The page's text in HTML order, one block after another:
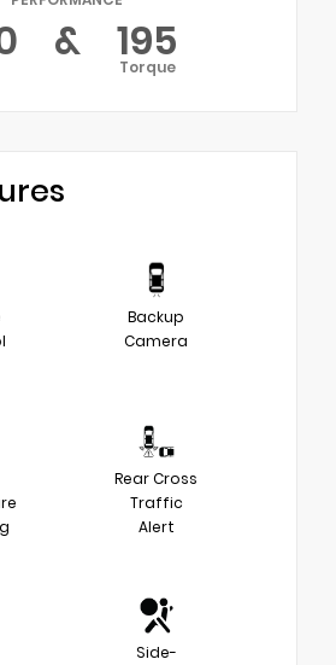
& 195
Torque
Backup
Camera
Rear Cross
Traffic
Alert
Side-